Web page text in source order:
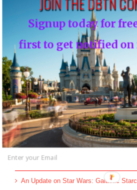
Recent Posts
Disney Vacation Club Enhances
Two-Factor Verification ( Cloned )
Disney Vacation Club Enhances
Two-Factor Verification
60 Titles to be Pulled from Disney Plus
26
An Update on Star Wars: Galactic
Signup today for
first to get notified on